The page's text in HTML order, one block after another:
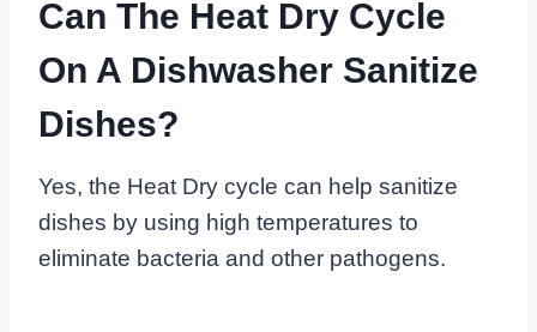
Can The Heat Dry Cycle
On A Dishwasher Sanitize
Dishes?
Yes, the Heat Dry cycle can help sanitize
dishes by using high temperatures to
eliminate bacteria and other pathogens.